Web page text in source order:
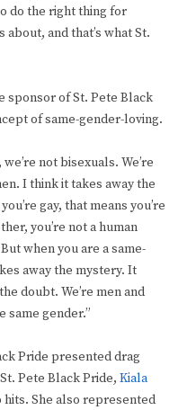
do the right thing for
and that’s what St.
sponsor of St. Pete Black
of same-gender-loving.
not bisexuals. We’re
I think it takes away the
gay, that means you’re
you’re not a human
when you are a same-
away the mystery. It
doubt. We’re men and
same gender.”
Pride presented drag
Pete Black Pride, Kiala
She also represented